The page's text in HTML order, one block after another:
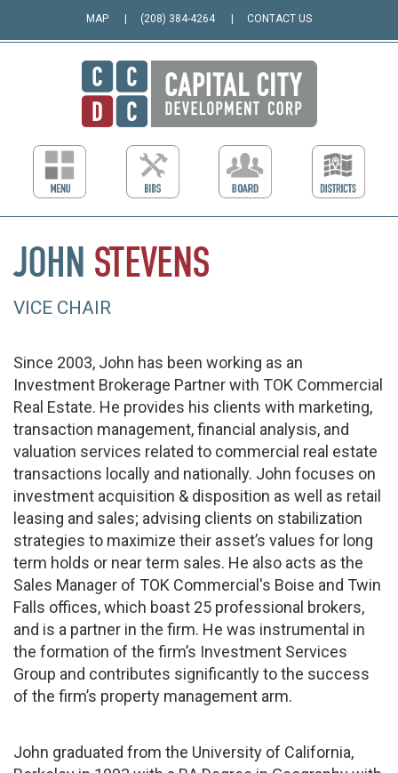
MAP (208) 384-4264 CONTACT US
JOHN STEVENS
VICE CHAIR
Since 2003, John has been working as an
Investment Brokerage Partner with TOK Commercial
Real Estate. He provides his clients with marketing,
transaction management, financial analysis, and
valuation services related to commercial real estate
transactions locally and nationally. John focuses on
investment acquisition & disposition as well as retail
leasing and sales; advising clients on stabilization
strategies to maximize their asset’s values for long
term holds or near term sales. He also acts as the
Sales Manager of TOK Commercial's Boise and Twin
Falls offices, which boast 25 professional brokers,
and is a partner in the firm. He was instrumental in
the formation of the firm’s Investment Services
Group and contributes significantly to the success
of the firm’s property management arm.
John graduated from the University of California,